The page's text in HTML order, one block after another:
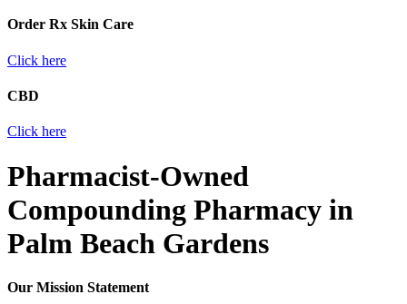
Order Rx Skin Care
Click here
CBD
Click here
Pharmacist-Owned
Compounding Pharmacy in
Palm Beach Gardens
Our Mission Statement